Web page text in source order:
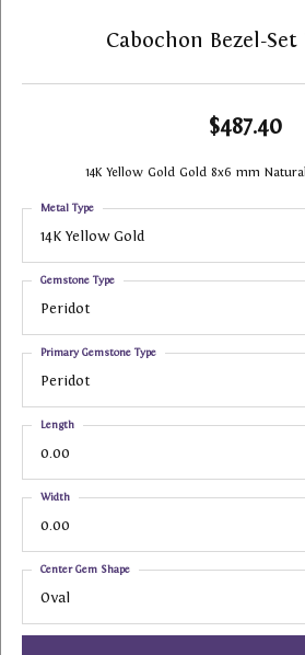
Cabochon Bezel-
$487.40
14K Yellow Gold Gold 8x6 mm
14K Yellow Gold
Metal Type
Peridot
Gemstone Type
Peridot
Primary Gemstone Type
0.00
Length
0.00
Width
Oval
Center Gem Shape